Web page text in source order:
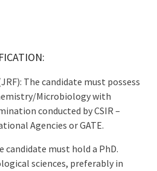
The candidate must possess
Microbiology with
conducted by CSIR –
Agencies or GATE.
candidate must hold a PhD.
sciences, preferably in